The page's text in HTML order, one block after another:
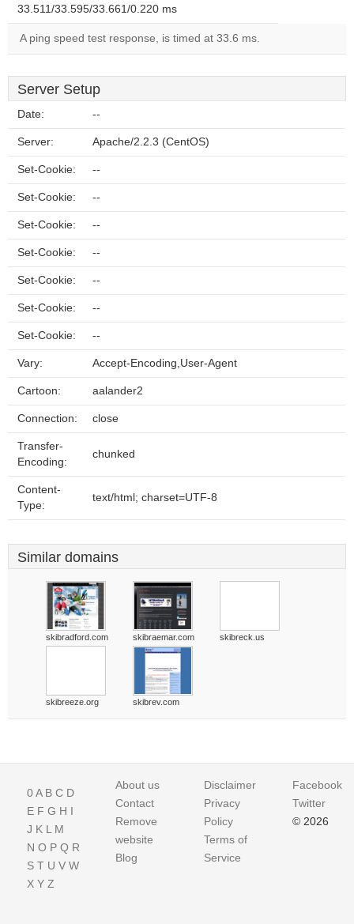
33.511/33.595/33.661/0.220 ms
A ping speed test response, is timed at 33.6 ms.
Server Setup
Date: --
Server: Apache/2.2.3 (CentOS)
Set-Cookie: --
Set-Cookie: --
Set-Cookie: --
Set-Cookie: --
Set-Cookie: --
Set-Cookie: --
Set-Cookie: --
Vary: Accept-Encoding,User-Agent
Cartoon: aalander2
Connection: close
Transfer-
Encoding:
chunked
Content-
Type:
text/html; charset=UTF-8
Similar domains
skibradford.com skibraemar.com skibreck.us
skibreeze.org skibrev.com
0A B C D
E F G H I
J K L M
N O P Q R
S T U V W
X Y Z
About us
Contact
Remove
website
Blog
Disclaimer
Privacy
Policy
Terms of
Service
Facebook
Twitter
© 2026